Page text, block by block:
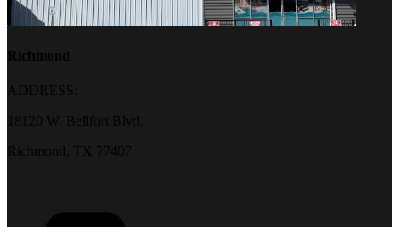
Richmond
ADDRESS:
18120 W. Bellfort Blvd.
Richmond, TX 77407